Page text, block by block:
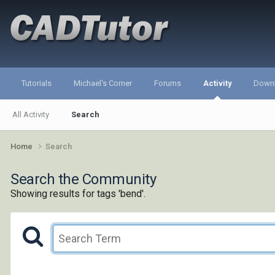
Tutorials Michael's Corner Forums Activity
All Activity Search
Home Search
Search the Community
Showing results for tags 'bend'.